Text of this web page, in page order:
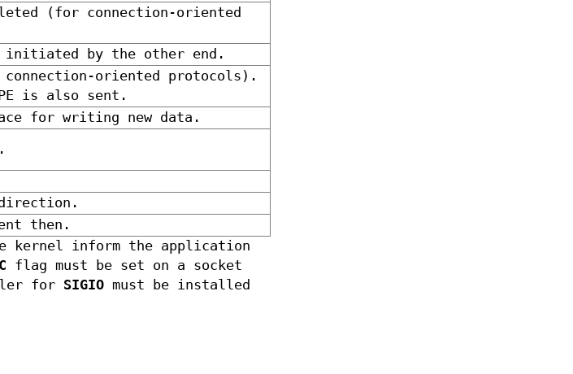
(for connection-oriented
initiated by the other end.
oriented protocols).
is also sent.
for writing new data.
direction.
then.
inform the application
flag must be set on a socket
for SIGIO must be installed